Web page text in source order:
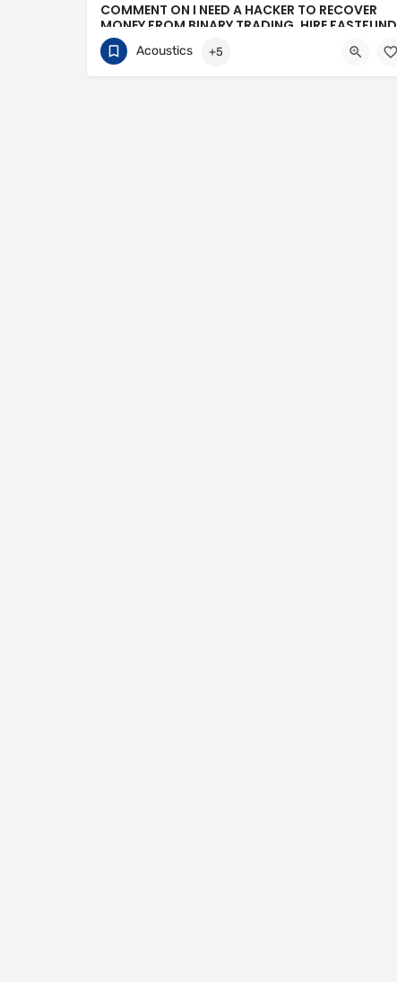
COMMENT ON I NEED A HACKER TO RECOVER
MONEY FROM BINARY TRADING. HIRE FASTFUND
RECOVERY..
Acoustics +5